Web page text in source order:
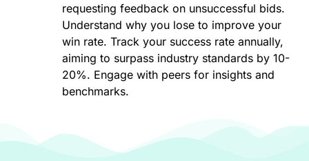
requesting feedback on unsuccessful bids.
Understand why you lose to improve your
win rate. Track your success rate annually,
aiming to surpass industry standards by 10-
20%. Engage with peers for insights and
benchmarks.